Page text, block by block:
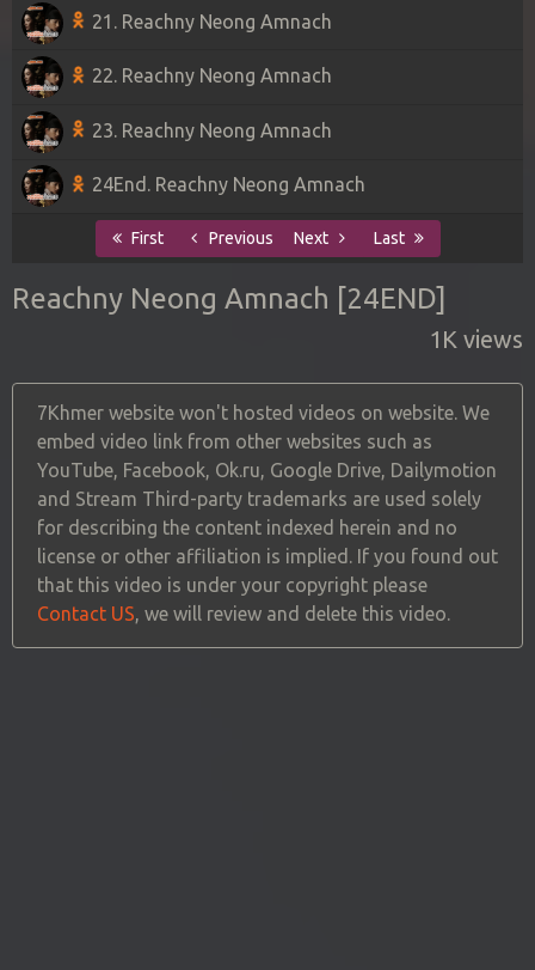
21. Reachny Neong Amnach
22. Reachny Neong Amnach
23. Reachny Neong Amnach
24End. Reachny Neong Amnach
First Previous Next Last
Reachny Neong Amnach [24END]
1K views
7Khmer website won't hosted videos on website. We
embed video link from other websites such as
YouTube, Facebook, Ok.ru, Google Drive, Dailymotion
and Stream Third-party trademarks are used solely
for describing the content indexed herein and no
license or other affiliation is implied. If you found out
that this video is under your copyright please
Contact US, we will review and delete this video.